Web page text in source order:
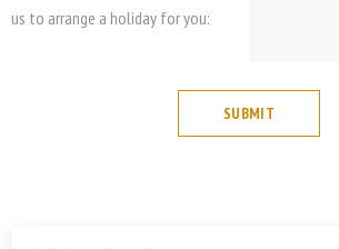
us to arrange a holiday for you: